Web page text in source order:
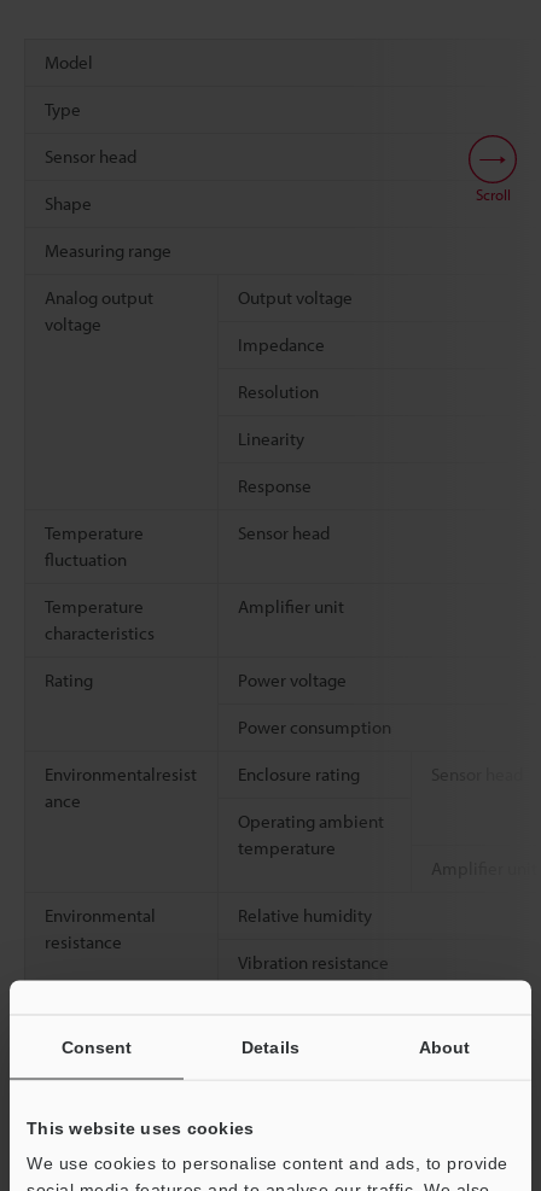
Consent Details About
This website uses cookies
We use cookies to personalise content and ads, to provide
Model
Type
Sensor head
Shape
Measuring range
Analog output
voltage
Output voltage
Impedance
Resolution
Linearity
Response
Temperature
fluctuation
Sensor head
Temperature
characteristics
Amplifier unit
Rating Power voltage
Power consumption
Environmentalresist
ance
Enclosure rating
Operating ambient
temperature
Environmental
resistance
Relative humidity
Vibration resistance
cord)
Scroll